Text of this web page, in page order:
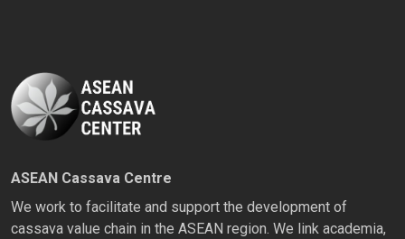
ASEAN Cassava Centre
We work to facilitate and support the development of
cassava value chain in the ASEAN region. We link academia,